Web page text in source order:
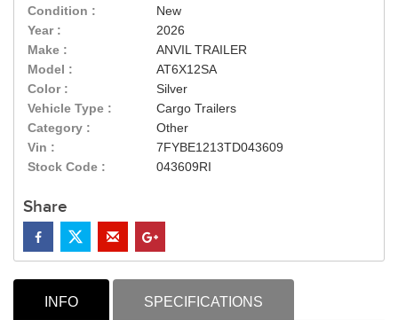
Condition :
New
Year :
2026
Make :
ANVIL TRAILER
Model :
AT6X12SA
Color :
Silver
Vehicle Type :
Cargo Trailers
Category :
Other
Vin :
7FYBE1213TD043609
Stock Code :
043609RI
Share
INFO SPECIFICATIONS